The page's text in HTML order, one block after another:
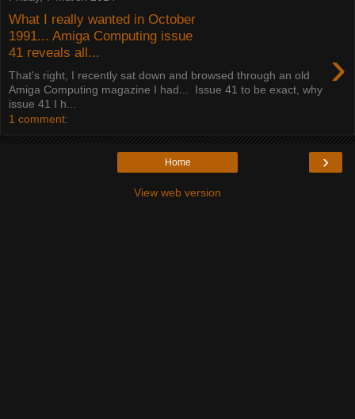
What I really wanted in October
1991... Amiga Computing issue
41 reveals all...
›
That's right, I recently sat down and browsed through an old
Amiga Computing magazine I had... Issue 41 to be exact, why
issue 41 I h...
1 comment:
›
Home
View web version